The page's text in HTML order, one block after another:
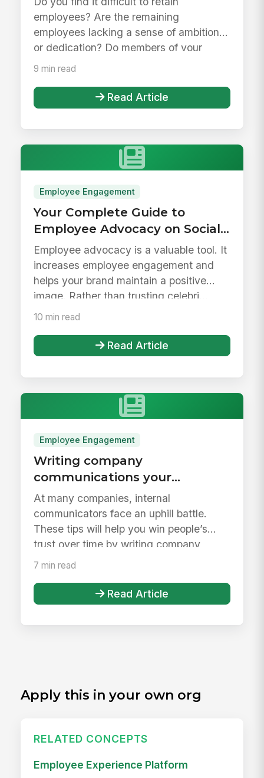
employees? Are the remaining
employees lacking a sense of ambition
or dedication? Do members of your
organizatio...
9 min read
Read Article
Employee Engagement
Your Complete Guide to
Employee Advocacy on Social
Media
Employee advocacy is a valuable tool. It
increases employee engagement and
helps your brand maintain a positive
image. Rather than trusting celebri...
10 min read
Read Article
Employee Engagement
Writing company
communications your
employees will actually read
At many companies, internal
communicators face an uphill battle.
These tips will help you win people’s
trust over time by writing company
communica...
7 min read
Read Article
Apply this in your own org
RELATED CONCEPTS
Employee Experience Platform